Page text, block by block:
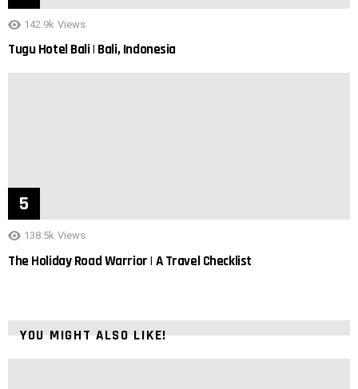
142.9k Views
Tugu Hotel Bali | Bali, Indonesia
138.5k Views
The Holiday Road Warrior | A Travel Checklist
YOU MIGHT ALSO LIKE!